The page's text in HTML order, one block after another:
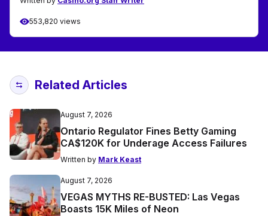
553,820 views
Related Articles
August 7, 2026
Ontario Regulator Fines Betty Gaming
CA$120K for Underage Access Failures
Written by Mark Keast
August 7, 2026
VEGAS MYTHS RE-BUSTED: Las Vegas
Boasts 15K Miles of Neon